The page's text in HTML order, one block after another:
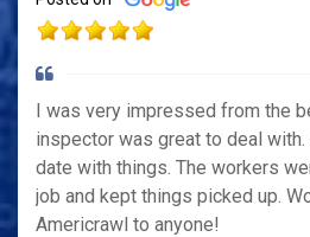
I was very impressed from the
inspector was great to deal
date with things. The workers
job and kept things picked up.
Americrawl to anyone!